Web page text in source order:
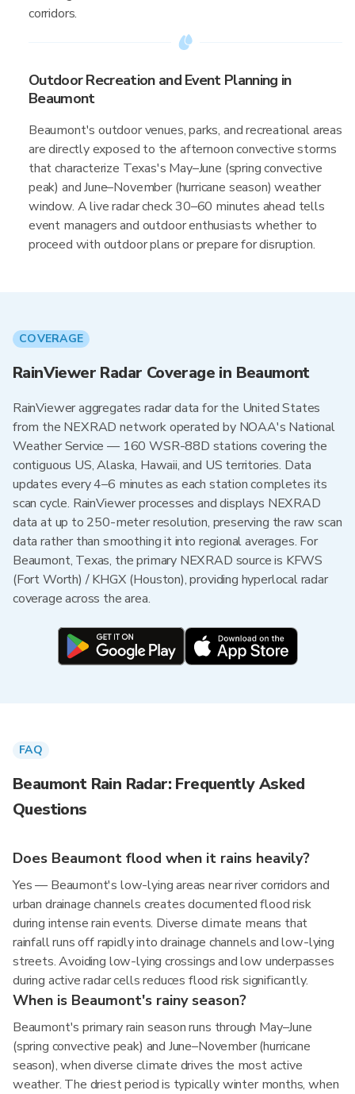
corridors.
Outdoor Recreation and Event Planning in
Beaumont
Beaumont's outdoor venues, parks, and recreational areas
are directly exposed to the afternoon convective storms
that characterize Texas's May–June (spring convective
peak) and June–November (hurricane season) weather
window. A live radar check 30–60 minutes ahead tells
event managers and outdoor enthusiasts whether to
proceed with outdoor plans or prepare for disruption.
COVERAGE
RainViewer Radar Coverage in Beaumont
RainViewer aggregates radar data for the United States
from the NEXRAD network operated by NOAA's National
Weather Service — 160 WSR-88D stations covering the
contiguous US, Alaska, Hawaii, and US territories. Data
updates every 4–6 minutes as each station completes its
scan cycle. RainViewer processes and displays NEXRAD
data at up to 250-meter resolution, preserving the raw scan
data rather than smoothing it into regional averages. For
Beaumont, Texas, the primary NEXRAD source is KFWS
(Fort Worth) / KHGX (Houston), providing hyperlocal radar
coverage across the area.
FAQ
Beaumont Rain Radar: Frequently Asked
Questions
Does Beaumont flood when it rains heavily?
Yes — Beaumont's low-lying areas near river corridors and
urban drainage channels creates documented flood risk
during intense rain events. Diverse climate means that
rainfall runs off rapidly into drainage channels and low-lying
streets. Avoiding low-lying crossings and low underpasses
during active radar cells reduces flood risk significantly.
When is Beaumont's rainy season?
Beaumont's primary rain season runs through May–June
(spring convective peak) and June–November (hurricane
season), when diverse climate drives the most active
weather. The driest period is typically winter months, when